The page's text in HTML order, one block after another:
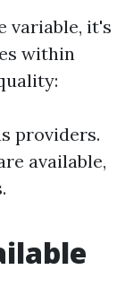
variable, it's
within
providers.
available,